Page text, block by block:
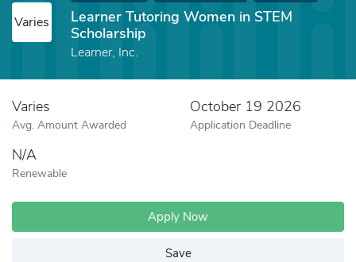
Varies
Learner Tutoring Women in STEM
Scholarship
Learner, Inc.
Varies
Avg. Amount Awarded
October 19 2026
Application Deadline
N/A
Renewable
Apply Now
Save